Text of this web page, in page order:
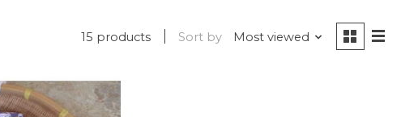
15 products Sort by Most viewed